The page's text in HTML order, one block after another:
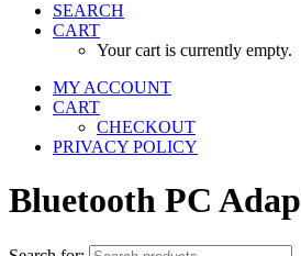
SEARCH
CART
Your cart is currently empty.
MY ACCOUNT
CART
CHECKOUT
PRIVACY POLICY
Bluetooth PC